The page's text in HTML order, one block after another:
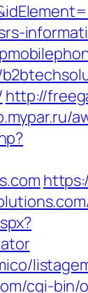
http://
cgi-bin/